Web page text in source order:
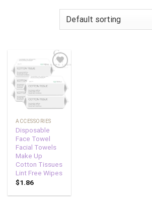
Add to
wishlist
ACCESSORIES
Disposable
Face Towel
Facial Towels
Make Up
Cotton Tissues
Lint Free Wipes
$1.86